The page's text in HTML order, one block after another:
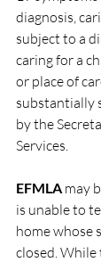
diagnosis,
subject to a
caring for a
or place of
substantially
by the
Services.
EFMLA may
is unable to
home whose
closed.